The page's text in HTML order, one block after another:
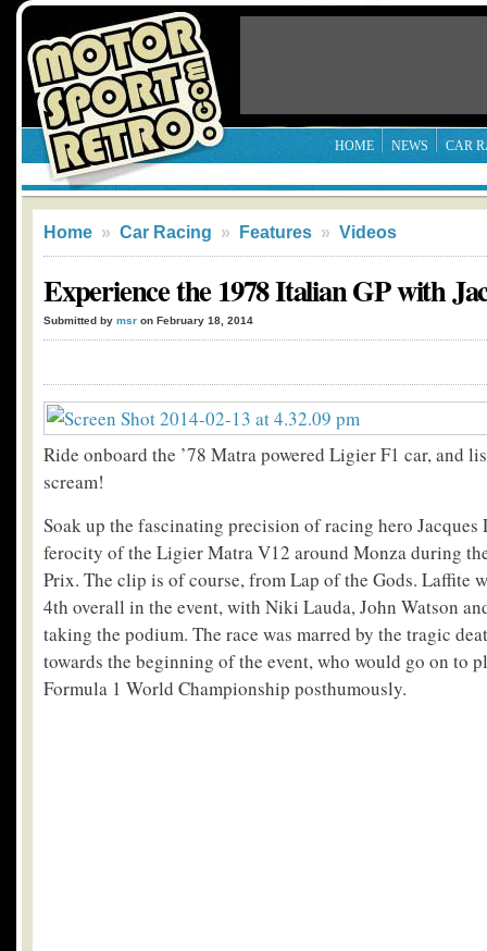
HOME NEWS CAR
Home » Car Racing » Features » Videos
Experience the 1978 Italian GP with
Submitted by msr on February 18, 2014
Ride onboard the ’78 Matra powered Ligier F1 car, and
scream!
Soak up the fascinating precision of racing hero Jacques
ferocity of the Ligier Matra V12 around Monza during
Prix. The clip is of course, from Lap of the Gods. Laffite
4th overall in the event, with Niki Lauda, John Watson
taking the podium. The race was marred by the tragic
towards the beginning of the event, who would go on to
Formula 1 World Championship posthumously.